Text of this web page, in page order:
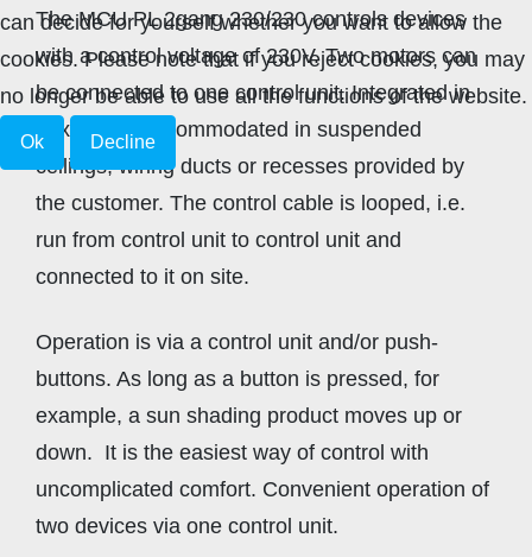
The MCU PL 2gang 230/230 controls devices
with a control voltage of 230V. Two motors can
be connected to one control unit. Integrated in
boxes, it is accommodated in suspended
ceilings, wiring ducts or recesses provided by
the customer. The control cable is looped, i.e.
run from control unit to control unit and
connected to it on site.
Operation is via a control unit and/or push-
buttons. As long as a button is pressed, for
example, a sun shading product moves up or
down. It is the easiest way of control with
uncomplicated comfort. Convenient operation of
two devices via one control unit.
can decide for yourself whether you want to allow the
cookies. Please note that if you reject cookies, you may
no longer be able to use all the functions of the website.
Ok Decline